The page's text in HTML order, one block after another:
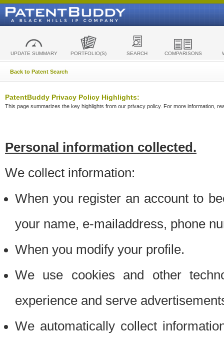
UPDATE SUMMARY PORTFOLIO(S) SEARCH COMPARISONS
Back to Patent Search
PatentBuddy Privacy Policy Highlights:
This page summarizes the key highlights from our privacy policy. For more information,
Personal information collected.
We collect information:
When you register an account to
your name, e-mailaddress, phone
When you modify your profile.
We use cookies and other
experience and serve
We automatically collect